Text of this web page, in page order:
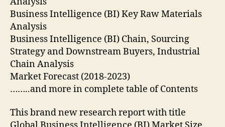
Business Intelligence (BI) Key Raw Materials
Analysis
Business Intelligence (BI) Chain, Sourcing
Strategy and Downstream Buyers, Industrial
Chain Analysis
Market Forecast (2018-2023)
……..and more in complete table of Contents
This brand new research report with title